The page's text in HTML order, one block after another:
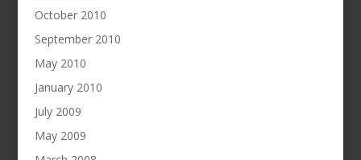
October 2010
September 2010
May 2010
January 2010
July 2009
May 2009